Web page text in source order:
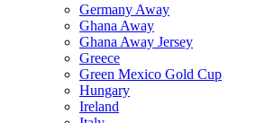
Germany Away
Ghana Away
Ghana Away Jersey
Greece
Green Mexico Gold Cup
Hungary
Ireland